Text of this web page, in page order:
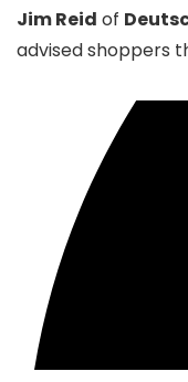
Jim Reid of
advised shoppers